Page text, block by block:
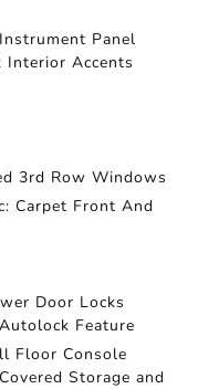
Panel
Interior Accents
3rd Row Windows
Carpet Front And
Door Locks
Feature
Floor Console
Storage and